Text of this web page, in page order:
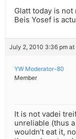
Glatt today is
Beis Yosef is
July 2, 2010 3:36 pm at
YW Moderator-80
Member
It is not vadei
unreliable (thus
wouldn’t eat it,